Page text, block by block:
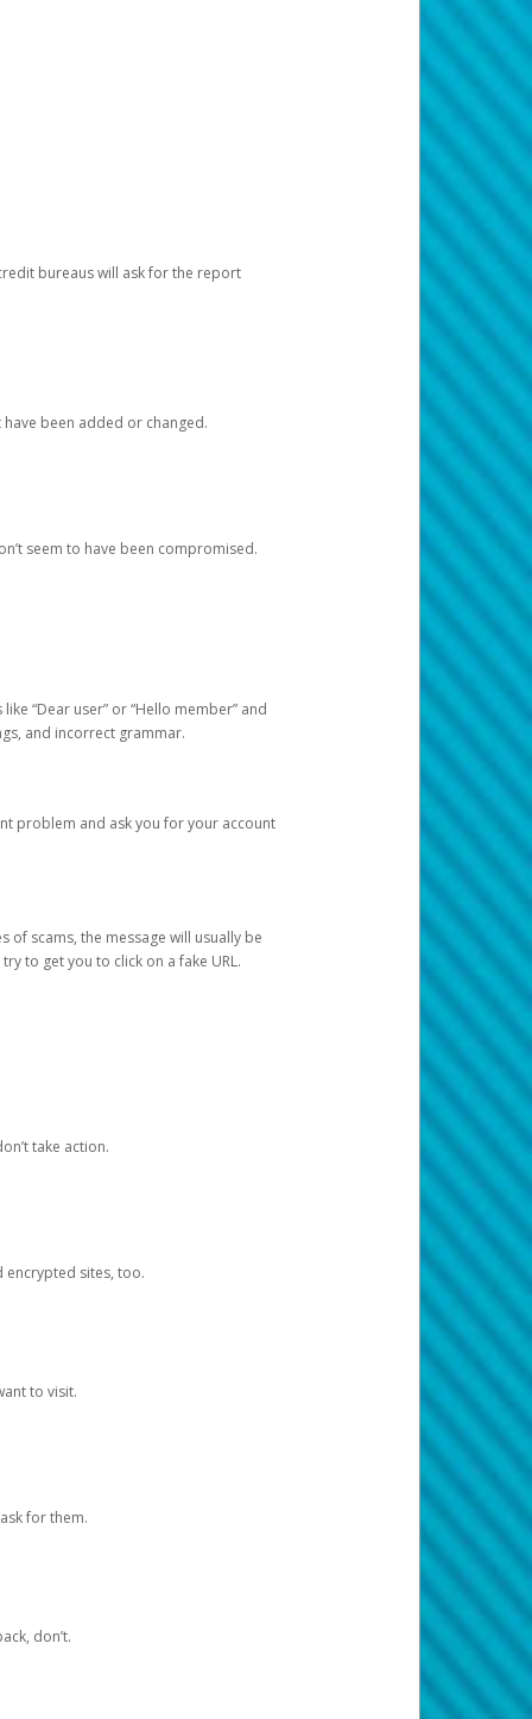
bureaus will ask for the report
been added or changed.
seem to have been compromised.
“Dear user” or “Hello member” and
and incorrect grammar.
problem and ask you for your account
of scams, the message will usually be
to get you to click on a fake URL.
take action.
encrypted sites, too.
to visit.
for them.
don’t.